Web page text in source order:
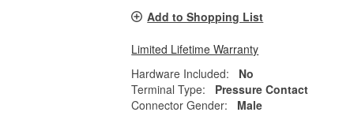
Add to Shopping List
Limited Lifetime Warranty
Hardware Included:
No
Terminal Type:
Pressure Contact
Connector Gender:
Male